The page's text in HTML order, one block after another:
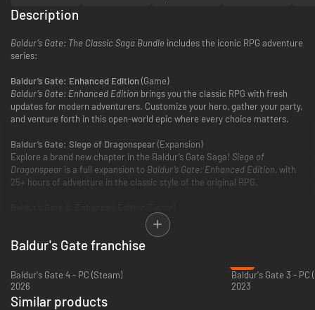
Description
Baldur’s Gate: The Classic Saga Bundle includes the iconic RPG adventure
series:
Baldur’s Gate: Enhanced Edition (Game)
Baldur’s Gate: Enhanced Edition brings you the classic RPG with fresh
updates for modern adventurers. Customize your hero, gather your party,
and venture forth in this open-world epic where every choice matters.
Baldur’s Gate: Siege of Dragonspear(Expansion)
Explore a brand new chapter in the Baldur’s Gate Saga! Siege of
Dragonspear is a full expansion to Baldur’s Gate: Enhanced Edition, with
25+ hours of adventure in the classic style of the original RPG.
Rediscover the beloved RPG classic! The legendary adventure continues
as you explore the Forgotten Realms and discover your destiny in this
story-rich fantasy epic.
Baldur's Gate franchise
Baldur's Gate 4 - PC (Steam)
2026
Baldur's Gate 3 - PC
2023
Similar products